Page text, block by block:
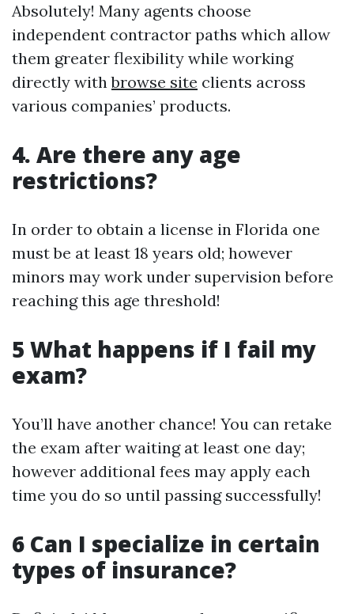
Absolutely! Many agents choose
independent contractor paths which allow
them greater flexibility while working
directly withbrowse site clients across
various companies’ products.
4. Are there any age
restrictions?
In order to obtain a license in Florida one
must be at least 18 years old; however
minors may work under supervision before
reaching this age threshold!
5 What happens if I fail my
exam?
You’ll have another chance! You can retake
the exam after waiting at least one day;
however additional fees may apply each
time you do so until passing successfully!
6 Can I specialize in certain
types of insurance?